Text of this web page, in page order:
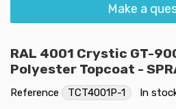
Make a
RAL 4001 Crystic GT-
Polyester Topcoat -
Reference TCT4001P-1 In